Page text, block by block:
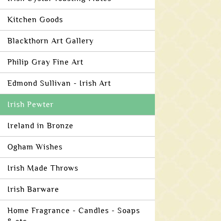
Kitchen Goods
Blackthorn Art Gallery
Philip Gray Fine Art
Edmond Sullivan - Irish Art
Irish Pewter
Ireland in Bronze
Ogham Wishes
Irish Made Throws
Irish Barware
Home Fragrance - Candles - Soaps